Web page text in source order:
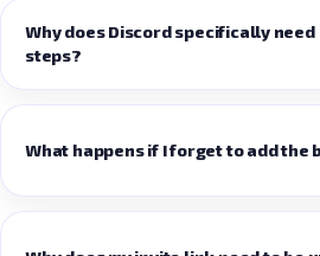
Why does Discord specifically
steps?
What happens if I forget to add the